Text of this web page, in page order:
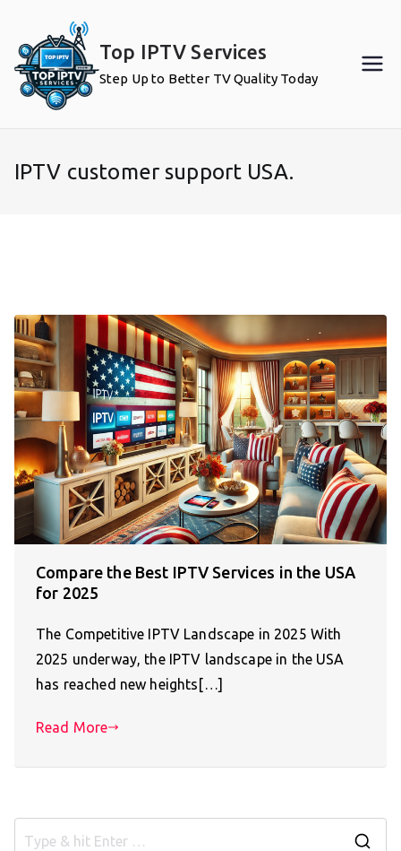
content
Top IPTV Services
Step Up to Better TV Quality Today
IPTV customer support USA.
Compare the Best IPTV Services in the USA
for 2025
The Competitive IPTV Landscape in 2025 With
2025 underway, the IPTV landscape in the USA
has reached new heights[…]
Read More